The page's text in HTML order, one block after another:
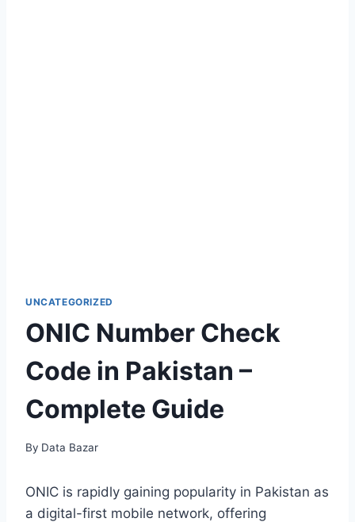
UNCATEGORIZED
ONIC Number Check
Code in Pakistan –
Complete Guide
By Data Bazar
ONIC is rapidly gaining popularity in Pakistan as
a digital-first mobile network, offering